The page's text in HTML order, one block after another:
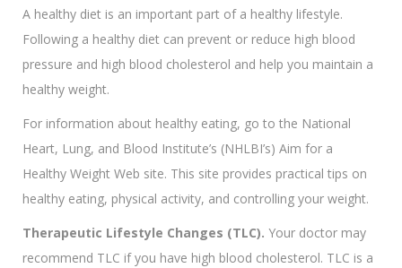
A healthy diet is an important part of a healthy lifestyle.
Following a healthy diet can prevent or reduce high blood
pressure and high blood cholesterol and help you maintain a
healthy weight.
For information about healthy eating, go to the National
Heart, Lung, and Blood Institute’s (NHLBI’s) Aim for a
Healthy Weight Web site. This site provides practical tips on
healthy eating, physical activity, and controlling your weight.
Therapeutic Lifestyle Changes (TLC). Your doctor may
recommend TLC if you have high blood cholesterol. TLC is a